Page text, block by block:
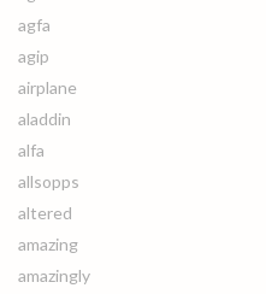
agfa
agip
airplane
aladdin
alfa
allsopps
altered
amazing
amazingly